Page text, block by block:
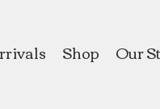
Shop Our